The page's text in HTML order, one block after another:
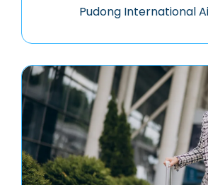
Pudong International